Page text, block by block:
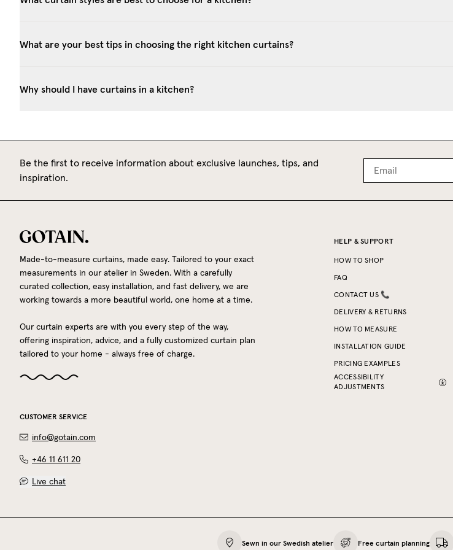
What are your best tips in choosing the right kitchen curtains?
Why should I have curtains in a kitchen?
Be the first to receive information about exclusive launches, tips, and
inspiration.
Made-to-measure curtains, made easy. Tailored to your exact
measurements in our atelier in Sweden. With a carefully
curated collection, easy installation, and fast delivery, we are
working towards a more beautiful world, one home at a time.
Our curtain experts are with you every step of the way,
offering inspiration, advice, and a fully customized curtain plan
tailored to your home - always free of charge.
HELP & SUPPORT
HOW TO SHOP
FAQ
CONTACT US 📞
DELIVERY & RETURNS
HOW TO MEASURE
INSTALLATION GUIDE
PRICING EXAMPLES
ACCESSIBILITY
ADJUSTMENTS
CUSTOMER SERVICE
info@gotain.com
+46 11 611 20
Live chat
Sewn in our Swedish atelier Free curtain planning